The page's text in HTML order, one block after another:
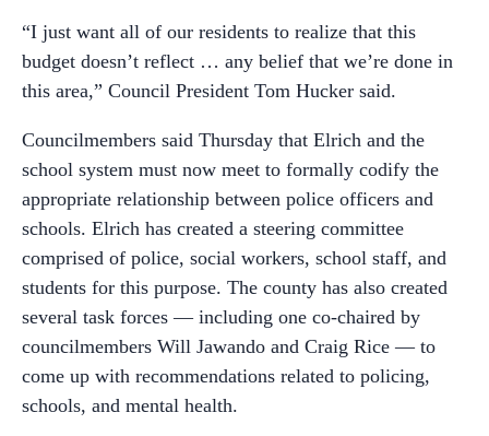
“I just want all of our residents to realize that this
budget doesn’t reflect … any belief that we’re done in
this area,” Council President Tom Hucker said.
Councilmembers said Thursday that Elrich and the
school system must now meet to formally codify the
appropriate relationship between police officers and
schools. Elrich has created a steering committee
comprised of police, social workers, school staff, and
students for this purpose. The county has also created
several task forces—including one co-chaired by
councilmembers Will Jawando and Craig Rice—to
come up with recommendations related to policing,
schools, and mental health.